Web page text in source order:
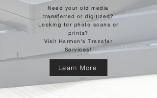
Need your old media
transferred or digitized?
Looking for photo scans or
prints?
Visit Harmon's Transfer
Services!
Learn More